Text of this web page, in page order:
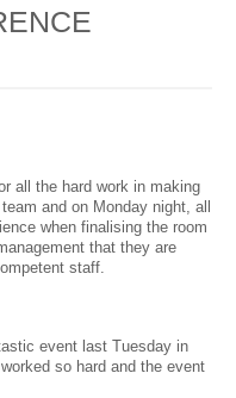
all the hard work in making
and on Monday night, all
when finalising the room
that they are
staff.
event last Tuesday in
so hard and the event